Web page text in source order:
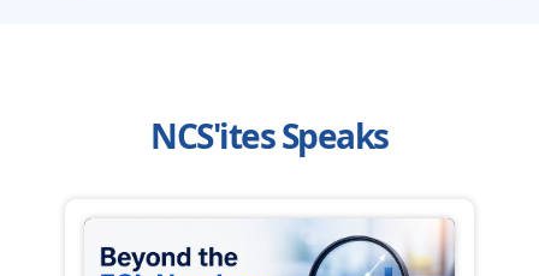
NCS'ites Speaks